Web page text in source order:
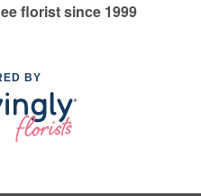
florist since 1999
BY